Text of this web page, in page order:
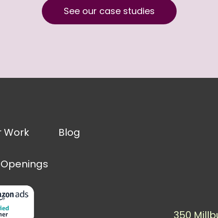
See our case studies
Work Blog
350